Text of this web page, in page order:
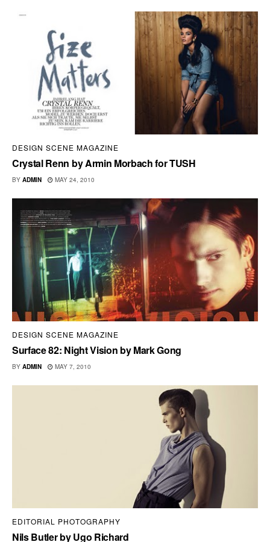
DESIGN SCENE MAGAZINE
Crystal Renn by Armin Morbach for TUSH
BY ADMIN MAY 24, 2010
DESIGN SCENE MAGAZINE
Surface 82: Night Vision by Mark Gong
BY ADMIN MAY 7, 2010
EDITORIAL PHOTOGRAPHY
Nils Butler by Ugo Richard